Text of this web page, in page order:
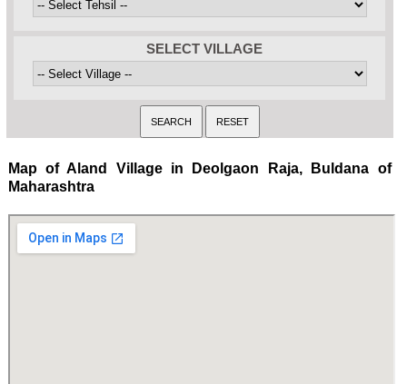
SELECT VILLAGE
Map of Aland Village in Deolgaon Raja, Buldana of
Maharashtra